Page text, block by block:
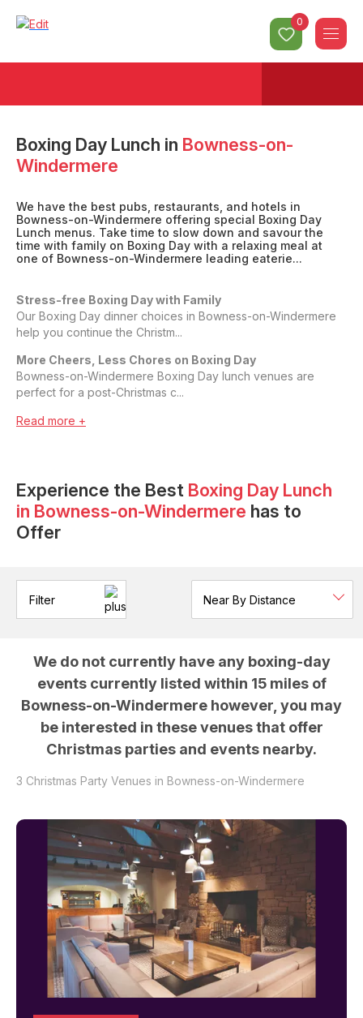
0
Boxing Day Lunch in Bowness-on-
Windermere
We have the best pubs, restaurants, and hotels in
Bowness-on-Windermere offering special Boxing Day
Lunch menus. Take time to slow down and savour the
time with family on Boxing Day with a relaxing meal at
one of Bowness-on-Windermere leading eaterie...
Stress-free Boxing Day with Family
Our Boxing Day dinner choices in Bowness-on-Windermere
help you continue the Christm...
More Cheers, Less Chores on Boxing Day
Bowness-on-Windermere Boxing Day lunch venues are
perfect for a post-Christmas c...
Read more +
Experience the Best Boxing Day Lunch
in Bowness-on-Windermere has to
Offer
Filter
We do not currently have any boxing-day
events currently listed within 15 miles of
Bowness-on-Windermere however, you may
be interested in these venues that offer
Christmas parties and events nearby.
3 Christmas Party Venues in Bowness-on-Windermere